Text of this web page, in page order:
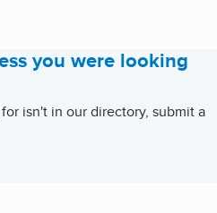
you were looking
isn't in our directory, submit a